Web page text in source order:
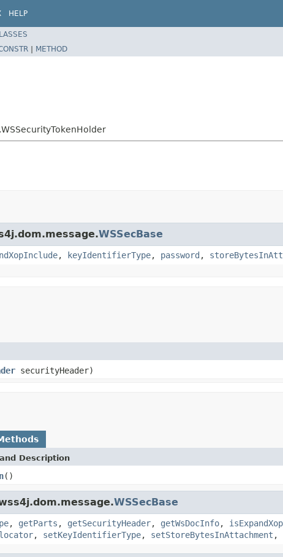
HELP
| METHOD
WSSecBase
, keyIdentifierType, password ,
securityHeader)
Description
()
WSSecBase
, getParts , getSecurityHeader, getWsDocInfo,
, setKeyIdentifierType, setStoreBytesInAttachment ,